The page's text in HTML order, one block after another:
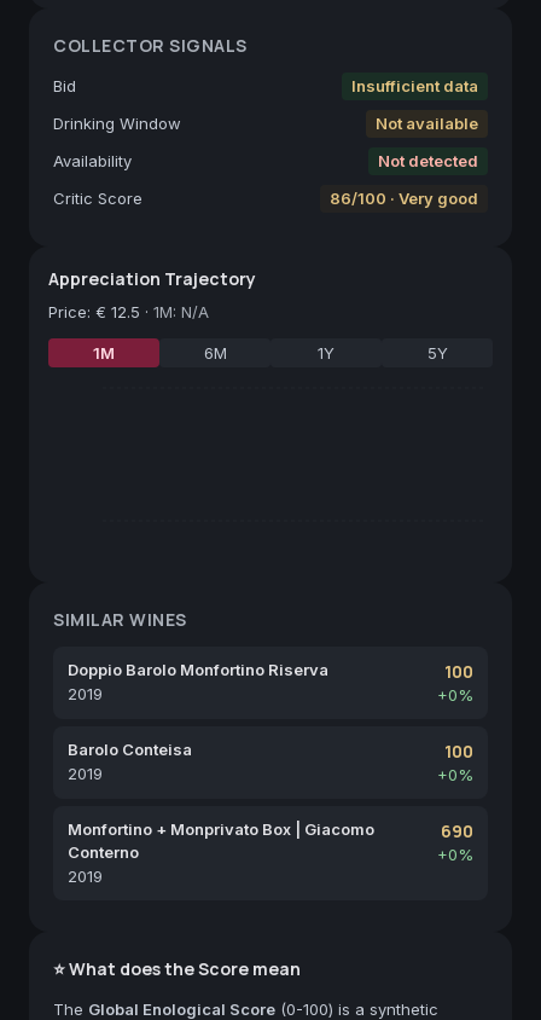
COLLECTOR SIGNALS
Bid
Insufficient data
Drinking Window
Not available
Availability
Not detected
Critic Score
86/100 · Very good
Appreciation Trajectory
Price: € 12.5 · 1M: N/A
1M 6M 1Y 5Y
SIMILAR WINES
Doppio Barolo Monfortino Riserva
2019
100
+0%
Barolo Conteisa
2019
100
+0%
Monfortino + Monprivato Box | Giacomo
Conterno
2019
690
+0%
⭐ What does the Score mean
The Global Enological Score (0-100) is a synthetic